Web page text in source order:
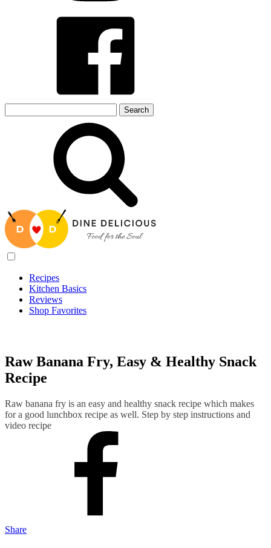
for:
Recipes
Kitchen Basics
Reviews
Shop Favorites
Raw Banana Fry, Easy & Healthy Snack
Recipe
Raw banana fry is an easy and healthy snack recipe which makes
for a good lunchbox recipe as well. Step by step instructions and
video recipe
Share